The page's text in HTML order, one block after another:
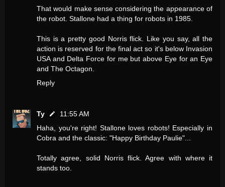
That would make sense considering the appearance of
the robot. Stallone had a thing for robots in 1985.
This is a pretty good Norris flick. Like you say, all the
action is reserved for the final act so it's below Invasion
USA and Delta Force for me but above Eye for an Eye
and The Octagon.
Reply
Ty
11:55 AM
Haha, you're right! Stallone loves robots! Especially in
Cobra and the classic: "Happy Birthday Paulie"...
Totally agree, solid Norris flick. Agree with where it
stands too.